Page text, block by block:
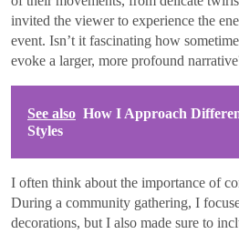
invited the viewer to experience the
event. Isn’t it fascinating how
evoke a larger, more profound
See also How I Approach
Styles
I often think about the importance of
During a community gathering, I
decorations, but I also made sure to